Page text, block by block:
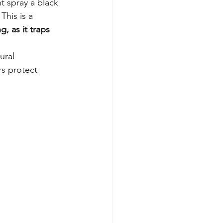
spray a black
is a
as it traps
protect